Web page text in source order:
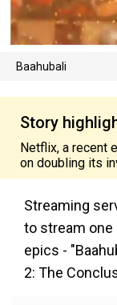
Baahubali
Story
Netflix, a recent
on doubling its
Streaming
to stream
epics -
2: The